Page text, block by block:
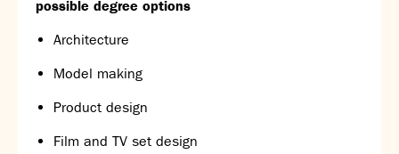
possible degree options
Architecture
Model making
Product design
Film and TV set design